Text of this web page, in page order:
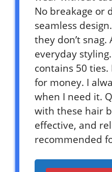
No breakage or
seamless
they don’t
everyday
contains 50
for money. I
when I need it.
with these hair
effective, and
recommended